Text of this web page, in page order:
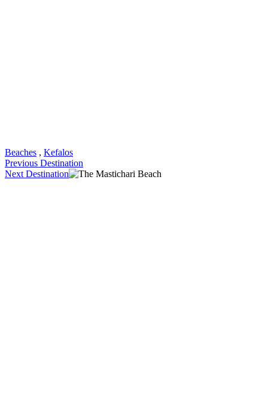
Beaches , Kefalos
Previous Destination
Next Destination